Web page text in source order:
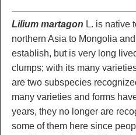
Lilium martagon L. is native
northern Asia to Mongolia
establish, but is very long
clumps; with its many
are two subspecies
many varieties and forms
years, they no longer are
some of them here since